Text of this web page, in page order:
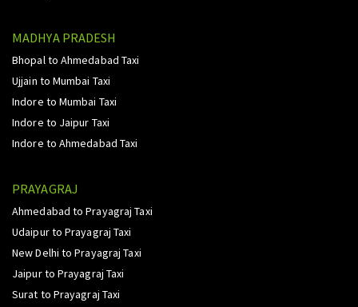
MADHYA PRADESH
Bhopal to Ahmedabad Taxi
Ujjain to Mumbai Taxi
Indore to Mumbai Taxi
Indore to Jaipur Taxi
Indore to Ahmedabad Taxi
PRAYAGRAJ
Ahmedabad to Prayagraj Taxi
Udaipur to Prayagraj Taxi
New Delhi to Prayagraj Taxi
Jaipur to Prayagraj Taxi
Surat to Prayagraj Taxi